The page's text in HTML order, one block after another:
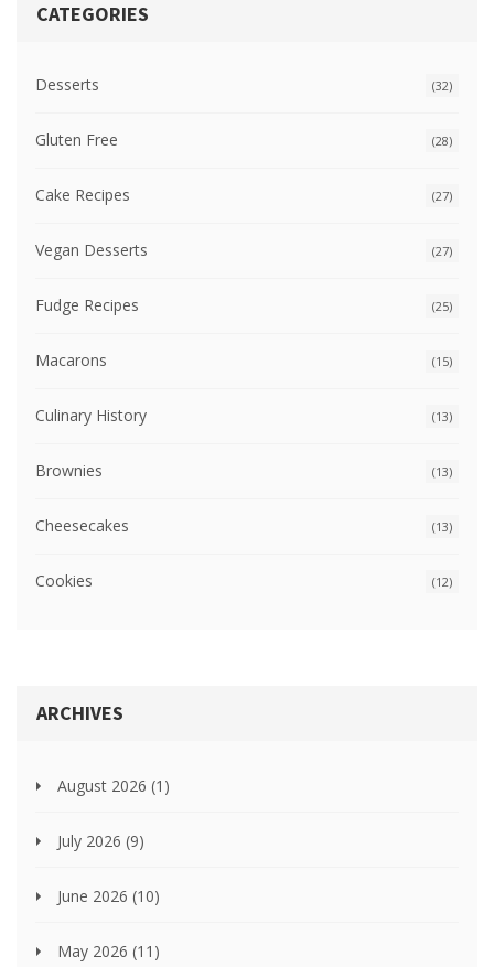
CATEGORIES
Desserts (32)
Gluten Free (28)
Cake Recipes (27)
Vegan Desserts (27)
Fudge Recipes (25)
Macarons (15)
Culinary History (13)
Brownies (13)
Cheesecakes (13)
Cookies (12)
ARCHIVES
August 2026 (1)
July 2026 (9)
June 2026 (10)
May 2026 (11)